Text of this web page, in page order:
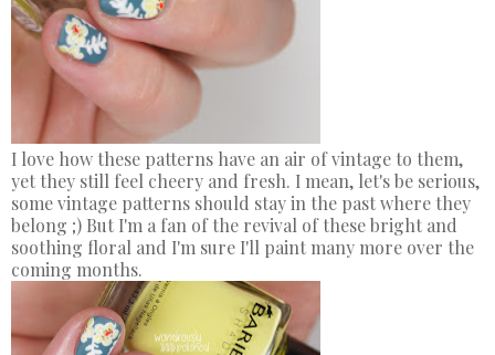
I love how these patterns have an air of vintage to them,
yet they still feel cheery and fresh. I mean, let's be serious,
some vintage patterns should stay in the past where they
belong ;) But I'm a fan of the revival of these bright and
soothing floral and I'm sure I'll paint many more over the
coming months.